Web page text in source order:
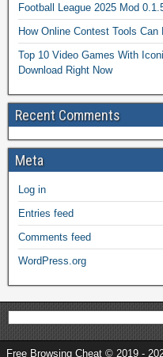
Football League 2025 Mod
How Online Contest Tools
Top 10 Video Games With
Download Right Now
Recent Comments
Meta
Log in
Entries feed
Comments feed
WordPress.org
Free Browsing Cheat © 2019 -